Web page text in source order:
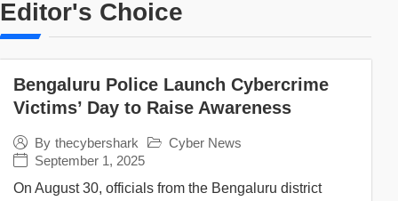
Editor's Choice
Bengaluru Police Launch Cybercrime
Victims’ Day to Raise Awareness
By thecybershark
Cyber News
September 1, 2025
On August 30, officials from the Bengaluru district